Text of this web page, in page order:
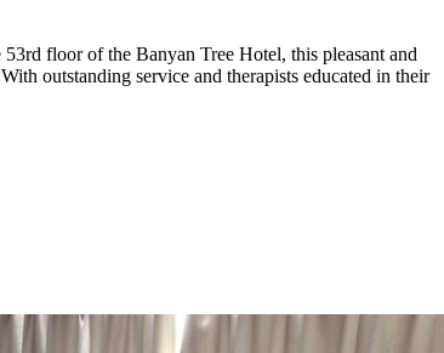
floor of the Banyan Tree Hotel, this pleasant and
outstanding service and therapists educated in their